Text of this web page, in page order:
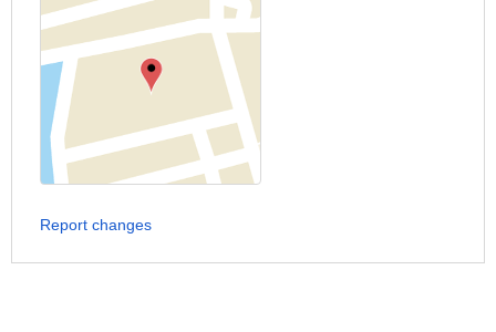
Report changes